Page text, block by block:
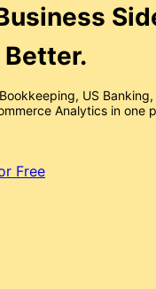
US Banking,
Analytics in one
Free